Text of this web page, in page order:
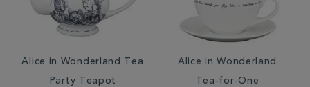
Alice in Wonderland Tea
Party Teapot
Alice in Wonderland
Tea-for-One